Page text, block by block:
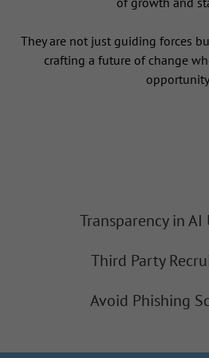
They are not just guiding forces
crafting a future of change
Transparency in AI
Third Party
Avoid Phishing